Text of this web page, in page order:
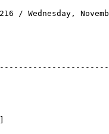
/ Wednesday,